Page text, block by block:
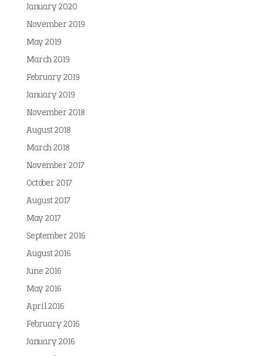
January 2020
November 2019
May 2019
March 2019
February 2019
January 2019
November 2018
August 2018
March 2018
November 2017
October 2017
August 2017
May 2017
September 2016
August 2016
June 2016
May 2016
April 2016
February 2016
January 2016